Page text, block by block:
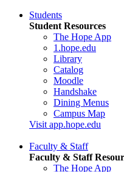
Students
Student Resources
The Hope App
1.hope.edu
Library
Catalog
Moodle
Handshake
Dining Menus
Campus Map
Visit app.hope.edu
Faculty & Staff
Faculty & Staff
The Hope App